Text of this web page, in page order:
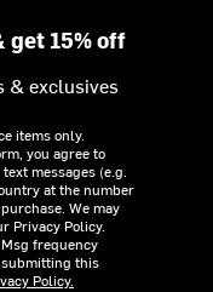
15% off
& exclusives
items only.
you agree to
messages (e.g.
at the number
We may
Privacy Policy.
frequency
submitting this
Policy.